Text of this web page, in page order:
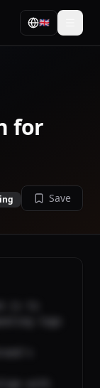
🇬🇧
for
Save